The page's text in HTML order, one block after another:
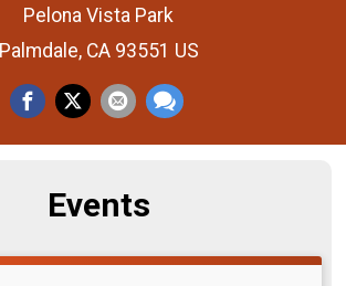
Pelona Vista Park
Palmdale, CA 93551 US
Events